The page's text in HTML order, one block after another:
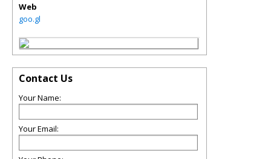
Web
goo.gl
Contact Us
Your Name:
Your Email: